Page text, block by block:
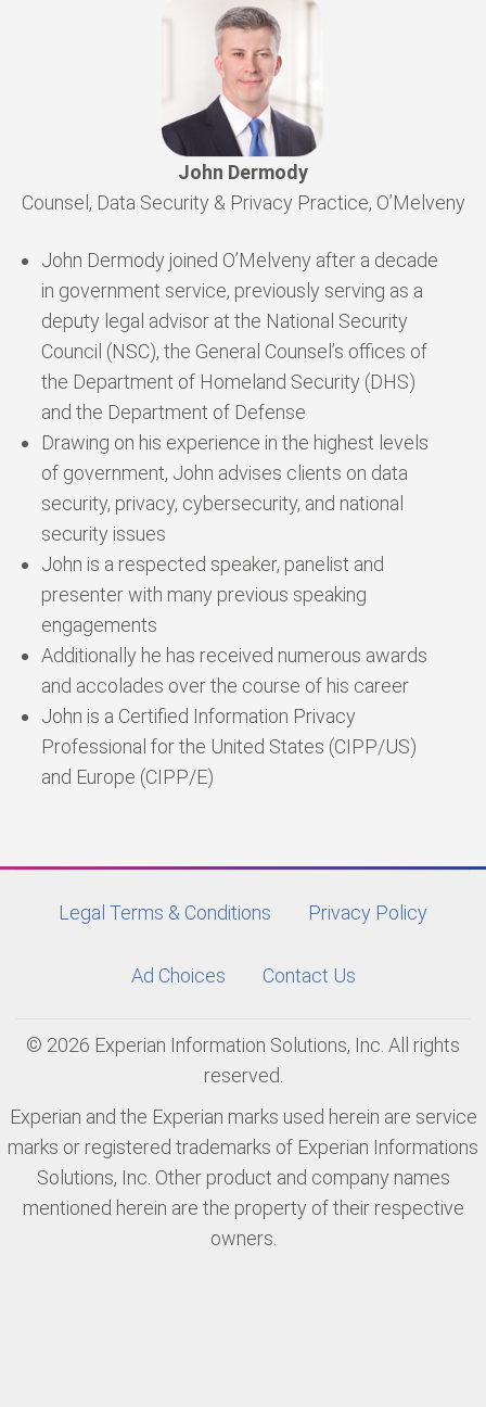
John Dermody
Counsel, Data Security & Privacy Practice, O’Melveny
John Dermody joined O’Melveny after a decade
in government service, previously serving as a
deputy legal advisor at the National Security
Council (NSC), the General Counsel’s offices of
the Department of Homeland Security (DHS)
and the Department of Defense
Drawing on his experience in the highest levels
of government, John advises clients on data
security, privacy, cybersecurity, and national
security issues
John is a respected speaker, panelist and
presenter with many previous speaking
engagements
Additionally he has received numerous awards
and accolades over the course of his career
John is a Certified Information Privacy
Professional for the United States (CIPP/US)
and Europe (CIPP/E)
Legal Terms & Conditions Privacy Policy
Ad Choices Contact Us
© 2026 Experian Information Solutions, Inc. All rights
reserved.
Experian and the Experian marks used herein are service
marks or registered trademarks of Experian Informations
Solutions, Inc. Other product and company names
mentioned herein are the property of their respective
owners.